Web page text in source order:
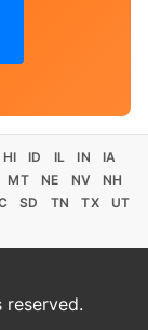
HI ID IL IN
IA
MT NE NV
NH
SD TN TX
UT
reserved.